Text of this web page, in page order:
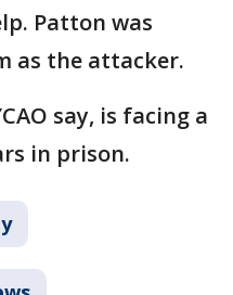
Patton was
as the attacker.
say, is facing a
in prison.